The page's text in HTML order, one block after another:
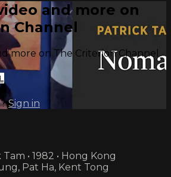
and more on
Channel
more on The Criterion Channel
Sign in
• 1982 • Hong Kong
Pat Ha, Kent Tong